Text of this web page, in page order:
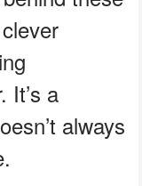
It’s a
always